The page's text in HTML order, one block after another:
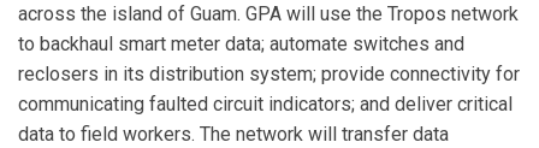
across the island of Guam. GPA will use the Tropos network
to backhaul smart meter data; automate switches and
reclosers in its distribution system; provide connectivity for
communicating faulted circuit indicators; and deliver critical
data to field workers. The network will transfer data